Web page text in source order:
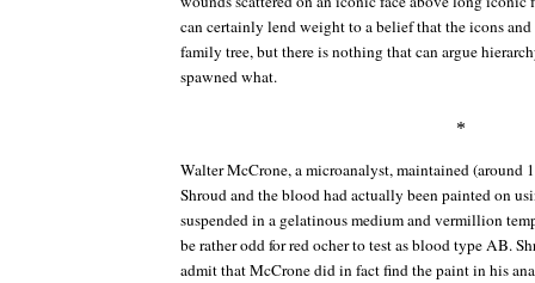
can certainly lend weight to a belief that the icons
family tree, but there is nothing that can argue
spawned what.
*
Walter McCrone, a microanalyst, maintained (around
Shroud and the blood had actually been painted on
suspended in a gelatinous medium and vermillion
be rather odd for red ocher to test as blood type AB.
admit that McCrone did in fact find the paint in his